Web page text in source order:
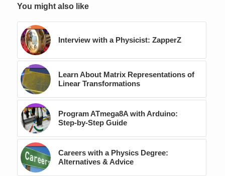
You might also like
Interview with a Physicist: ZapperZ
Learn About Matrix Representations of
Linear Transformations
Program ATmega8A with Arduino:
Step-by-Step Guide
Careers with a Physics Degree:
Alternatives & Advice